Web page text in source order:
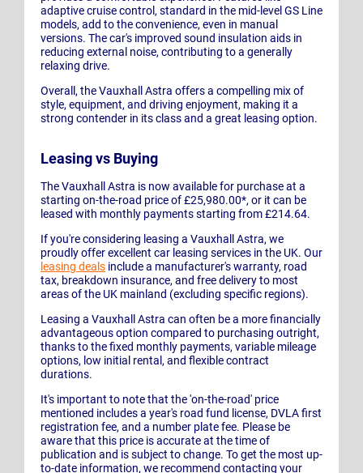
adaptive cruise control, standard in the mid-level GS Line
models, add to the convenience, even in manual
versions. The car's improved sound insulation aids in
reducing external noise, contributing to a generally
relaxing drive.
Overall, the Vauxhall Astra offers a compelling mix of
style, equipment, and driving enjoyment, making it a
strong contender in its class and a great leasing option.
Leasing vs Buying
The Vauxhall Astra is now available for purchase at a
starting on-the-road price of £25,980.00*, or it can be
leased with monthly payments starting from £214.64.
If you're considering leasing a Vauxhall Astra, we
proudly offer excellent car leasing services in the UK. Our
leasing deals include a manufacturer's warranty, road
tax, breakdown insurance, and free delivery to most
areas of the UK mainland (excluding specific regions).
Leasing a Vauxhall Astra can often be a more financially
advantageous option compared to purchasing outright,
thanks to the fixed monthly payments, variable mileage
options, low initial rental, and flexible contract
durations.
It's important to note that the 'on-the-road' price
mentioned includes a year's road fund license, DVLA first
registration fee, and a number plate fee. Please be
aware that this price is accurate at the time of
publication and is subject to change. To get the most up-
to-date information, we recommend contacting your